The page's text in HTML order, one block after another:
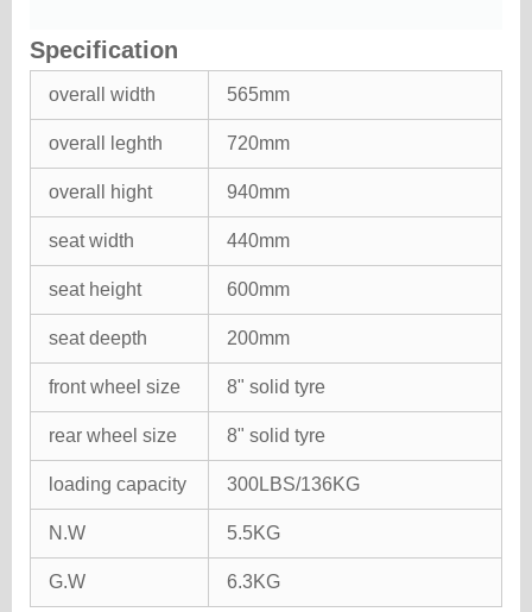
Specification
overall width 565mm
overall leghth 720mm
overall hight 940mm
seat width 440mm
seat height 600mm
seat deepth 200mm
front wheel size 8" solid tyre
rear wheel size 8" solid tyre
loading capacity 300LBS/136KG
N.W 5.5KG
G.W 6.3KG